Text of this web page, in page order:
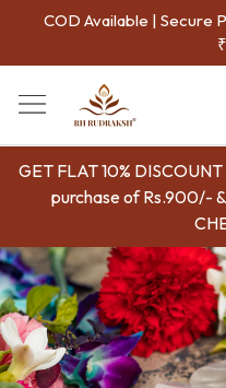
COD Available | Secure
GET FLAT 10%
purchase of Rs.900/-